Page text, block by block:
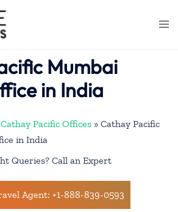
Mumbai
in India
Cathay Pacific Offices » Cathay Pacific
in India
Queries? Call an Expert
Agent: +1-888-839-0593